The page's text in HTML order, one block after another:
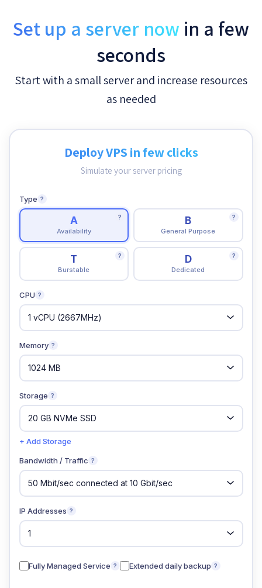
Set up a server now in a few
seconds
Start with a small server and increase resources
as needed
Deploy VPS in few clicks
Simulate your server pricing
Type ?
A
Availability
? B
General Purpose
?
T
Burstable
? D
Dedicated
?
CPU ?
Memory ?
Storage ?
+ Add Storage
Bandwidth / Traffic ?
IP Addresses ?
Fully Managed Service ? Extended daily backup ?